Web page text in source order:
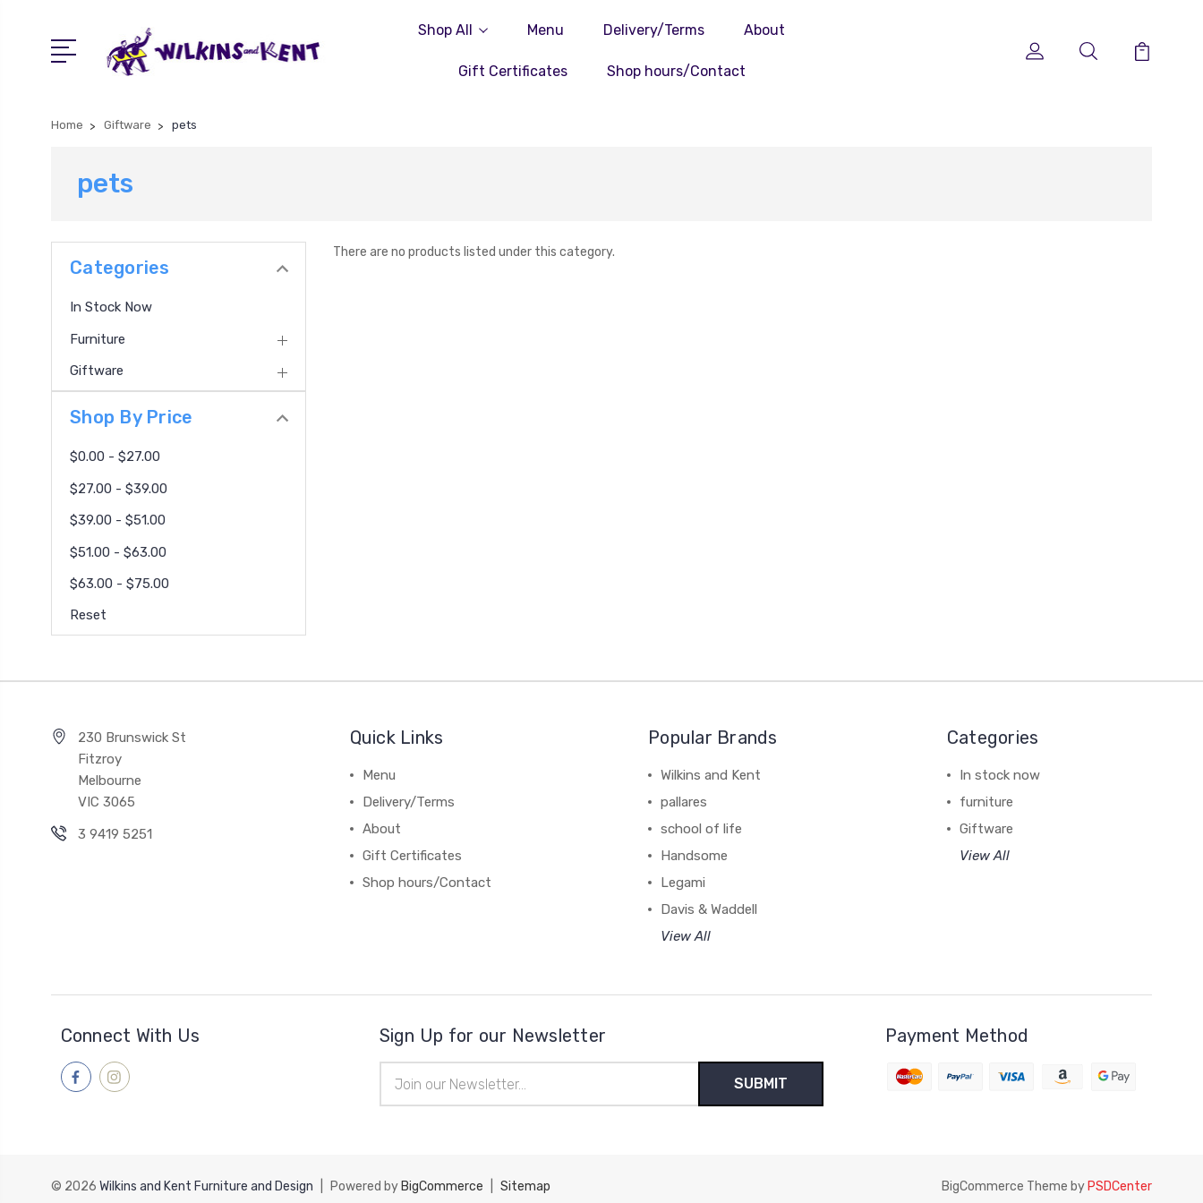
Shop All Menu Delivery/Terms About
Gift Certificates Shop hours/Contact
Home Giftware pets
pets
Categories
In Stock Now
Furniture
Giftware
Shop By Price
$0.00 - $27.00
$27.00 - $39.00
$39.00 - $51.00
$51.00 - $63.00
$63.00 - $75.00
Reset
There are no products listed under this category.
230 Brunswick St
Fitzroy
Melbourne
VIC 3065
3 9419 5251
Quick Links
Menu
Delivery/Terms
About
Gift Certificates
Shop hours/Contact
Popular Brands
Wilkins and Kent
pallares
school of life
Handsome
Legami
Davis & Waddell
View All
Categories
In stock now
furniture
Giftware
View All
Connect With Us Sign Up for our Newsletter
Address
Payment Method
© 2026 Wilkins and Kent Furniture and Design Powered by BigCommerce Sitemap BigCommerce Theme by PSDCenter